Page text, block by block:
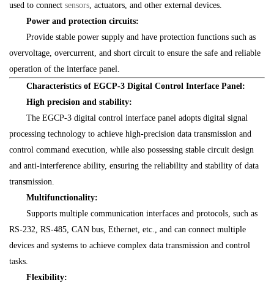
used to connect sensors, actuators, and other external devices.
Power and protection circuits:
Provide stable power supply and have protection functions such as
overvoltage, overcurrent, and short circuit to ensure the safe and reliable
operation of the interface panel.
Characteristics of EGCP-3 Digital Control Interface Panel:
High precision and stability:
The EGCP-3 digital control interface panel adopts digital signal
processing technology to achieve high-precision data transmission and
control command execution, while also possessing stable circuit design
and anti-interference ability, ensuring the reliability and stability of data
transmission.
Multifunctionality:
Supports multiple communication interfaces and protocols, such as
RS-232, RS-485, CAN bus, Ethernet, etc., and can connect multiple
devices and systems to achieve complex data transmission and control
tasks.
Flexibility: